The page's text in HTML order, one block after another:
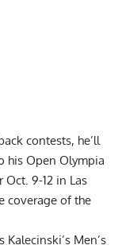
contests, he’ll
his Open Olympia
9-12 in Las
coverage of the
Men’s